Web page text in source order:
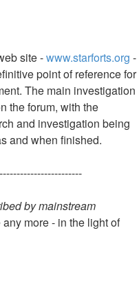
site -www.starforts.org -
point of reference for
The main investigation
the forum, with the
and investigation being
and when finished.
by mainstream
more - in the light of